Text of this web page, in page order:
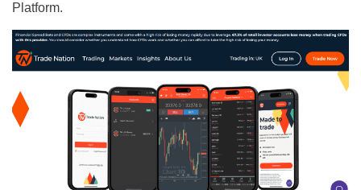
Platform.